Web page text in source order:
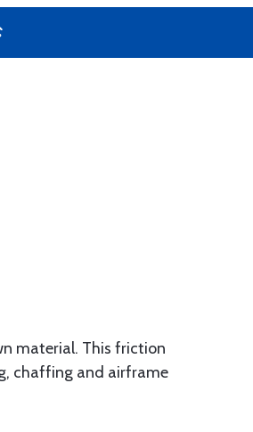
material. This friction
chaffing and airframe